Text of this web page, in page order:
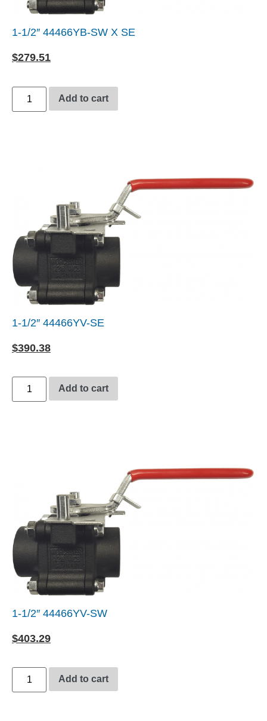
1-1/2″ 44466YB-SW X SE
$279.51
Add to cart
1-1/2″ 44466YV-SE
$390.38
Add to cart
1-1/2″ 44466YV-SW
$403.29
Add to cart